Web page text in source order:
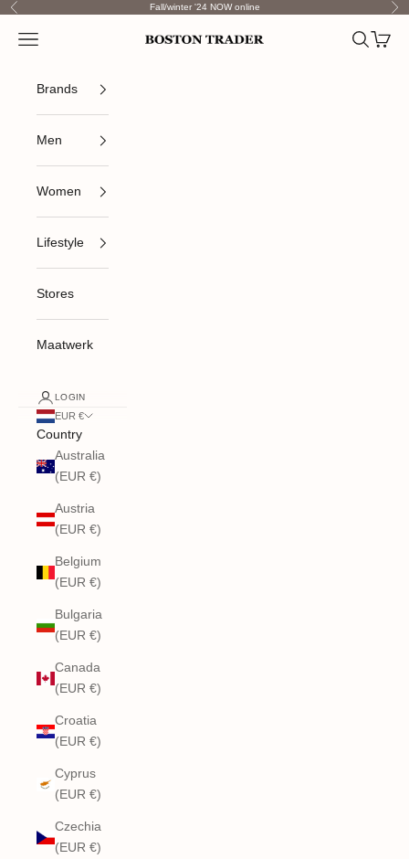
Skip to content
Previous Fall/winter '24 NOW online
Boston Trader
Open navigation menu OpenOpen
Brands
Men
Women
Lifestyle
Stores
Maatwerk
LOGIN
EUR €
Country
Australia
(EUR €)
Austria
(EUR €)
Belgium
(EUR €)
Bulgaria
(EUR €)
Canada
(EUR €)
Croatia
(EUR €)
Cyprus
(EUR €)
Czechia
(EUR €)